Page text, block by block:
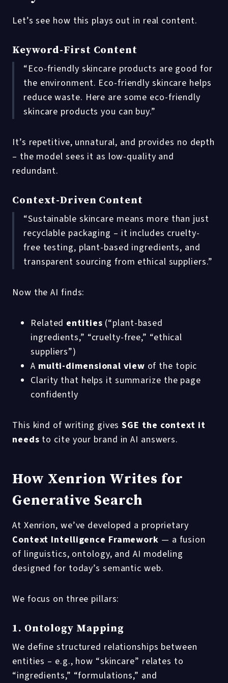
Let’s see how this plays out in real content.
Keyword-First Content
“Eco-friendly skincare products are good for
the environment. Eco-friendly skincare helps
reduce waste. Here are some eco-friendly
skincare products you can buy.”
It’s repetitive, unnatural, and provides no depth
– the model sees it as low-quality and
redundant.
Context-Driven Content
“Sustainable skincare means more than just
recyclable packaging – it includes cruelty-
free testing, plant-based ingredients, and
transparent sourcing from ethical suppliers.”
Now the AI finds:
Related entities (“plant-based
ingredients,” “cruelty-free,” “ethical
suppliers”)
A multi-dimensional view of the topic
Clarity that helps it summarize the page
confidently
This kind of writing givesSGE the context it
needs to cite your brand in AI answers.
How Xenrion Writes for
Generative Search
At Xenrion, we’ve developed a proprietary
Context Intelligence Framework — a fusion
of linguistics, ontology, and AI modeling
designed for today’s semantic web.
We focus on three pillars:
1. Ontology Mapping
We define structured relationships between
entities – e.g., how “skincare” relates to
“ingredients,” “formulations,” and